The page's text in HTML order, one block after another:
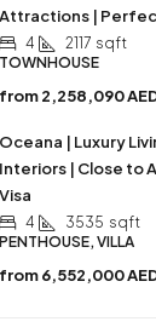
Attractions |
4 2117 sqft
TOWNHOUSE
from2,258,090
Oceana | Luxury
Interiors | Close to
Visa
4 3535 sqft
PENTHOUSE, VILLA
from6,552,000